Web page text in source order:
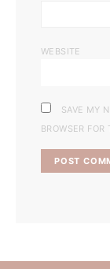
WEBSITE
SAVE MY
BROWSER